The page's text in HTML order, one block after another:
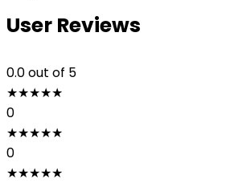
User Reviews
0.0out of 5
★★★★★
0
★★★★★
0
★★★★★